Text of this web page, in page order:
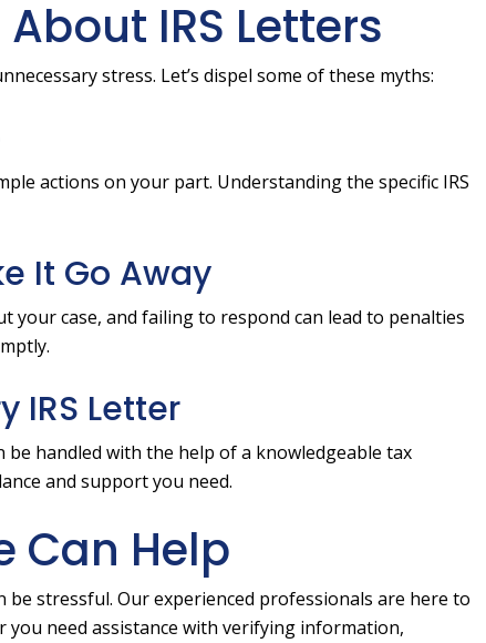
IRS Letters
stress. Let’s dispel some of these myths:
actions on your part. Understanding the specific IRS
It Go Away
your case, and failing to respond can lead to penalties
IRS Letter
be handled with the help of a knowledgeable tax
and support you need.
Can Help
stressful. Our experienced professionals are here to
you need assistance with verifying information,